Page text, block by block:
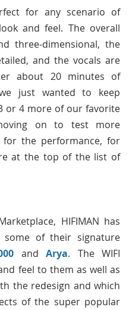
for any scenario of
and feel. The overall
three-dimensional, the
and the vocals are
about 20 minutes of
just wanted to keep
or 4 more of our favorite
on to test more
for the performance, for
at the top of the list of
HIFIMAN has
some of their signature
andArya. The WIFI
feel to them as well as
the redesign and which
of the super popular